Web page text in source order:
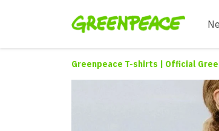
Greenpeace T-shirts | Official